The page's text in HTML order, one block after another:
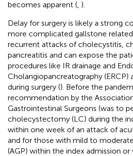
becomes apparent ( ).
Delay for surgery is likely a strong
more complicated gallstone
recurrent attacks of cholecystitis,
pancreatitis and can expose the
procedures like IR drainage and
Cholangiopancreatography (ERCP)
during surgery (). Before the
recommendation by the
Gastrointestinal Surgeons (was to
cholecystectomy (LC) during the
within one week of an attack of
and for those with mild to
(AGP) within the index admission